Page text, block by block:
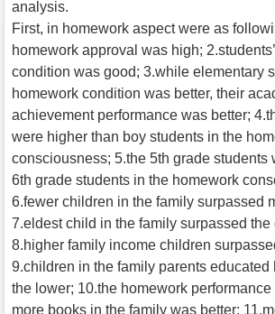
analysis.
First, in homework aspect were as
homework approval was high;
condition was good; 3.while elementary
homework condition was better, their
achievement performance was better;
were higher than boy students in the
consciousness; 5.the 5th grade students
6th grade students in the homework
6.fewer children in the family surpassed
7.eldest child in the family surpassed
8.higher family income children
9.children in the family parents educated
the lower; 10.the homework
more books in the family was better;